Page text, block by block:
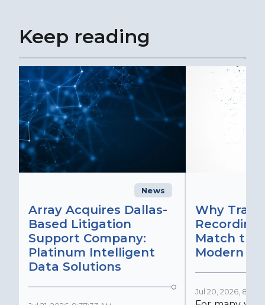
Keep reading
News
Array Acquires Dallas-
Based Litigation
Support Company:
Platinum Intelligent
Data Solutions
Why
Match the
Modern
Jul 20, 2026,